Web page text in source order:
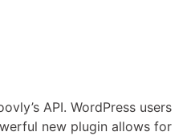
API. WordPress users
new plugin allows for